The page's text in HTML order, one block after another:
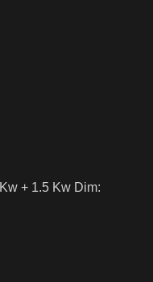
+ 1.5 Kw Dim: